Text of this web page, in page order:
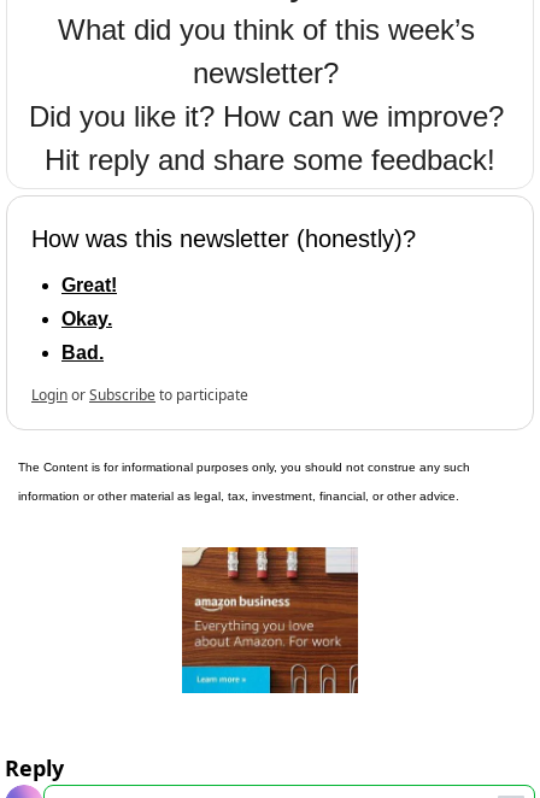
What did you think of this week’s
newsletter?
Did you like it? How can we improve?
Hit reply and share some feedback!
How was this newsletter (honestly)?
Great!
Okay.
Bad.
LoginorSubscribeto participate
The Content is for informational purposes only, you should not construe any such
information or other material as legal, tax, investment, financial, or other advice.
Reply